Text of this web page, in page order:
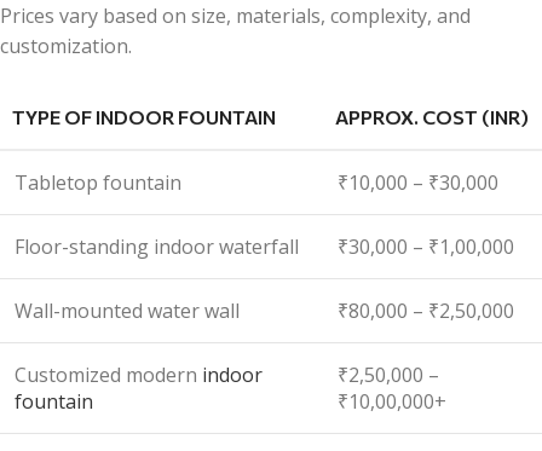
Prices vary based on size, materials, complexity, and
customization.
TYPE OF INDOOR FOUNTAIN APPROX. COST (INR)
Tabletop fountain ₹10,000 – ₹30,000
Floor-standing indoor waterfall ₹30,000 – ₹1,00,000
Wall-mounted water wall ₹80,000 – ₹2,50,000
Customized modern indoor
fountain
₹2,50,000 –
₹10,00,000+